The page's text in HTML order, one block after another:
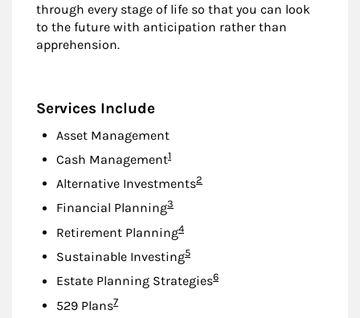
through every stage of life so that you can look
to the future with anticipation rather than
apprehension.
Services Include
Asset Management
Cash ManagementFootnote
1
Alternative InvestmentsFootnote
2
Financial PlanningFootnote
3
Retirement PlanningFootnote
4
Sustainable InvestingFootnote
5
Estate Planning StrategiesFootnote
6
529 PlansFootnote
7